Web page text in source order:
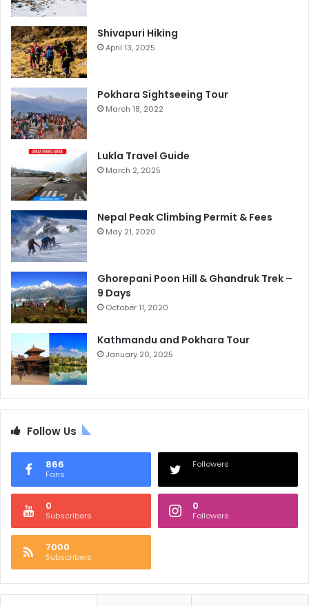
Shivapuri Hiking
April 13, 2025
Pokhara Sightseeing Tour
March 18, 2022
Lukla Travel Guide
March 2, 2025
Nepal Peak Climbing Permit & Fees
May 21, 2020
Ghorepani Poon Hill & Ghandruk Trek –
9 Days
October 11, 2020
Kathmandu and Pokhara Tour
January 20, 2025
Follow Us
866
Fans
Followers
0
Subscribers
0
Followers
7000
Subscribers